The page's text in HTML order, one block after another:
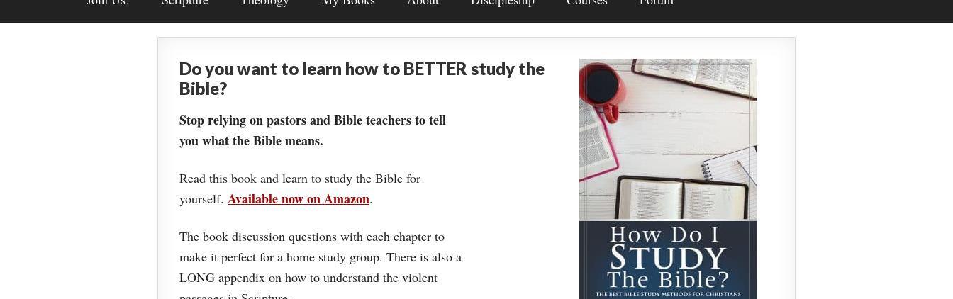
Do you want to learn how to BETTER study the
Bible?
Stop relying on pastors and Bible teachers to tell
you what the Bible means.
Read this book and learn to study the Bible for
yourself. Available now on Amazon.
The book discussion questions with each chapter to
make it perfect for a home study group. There is also a
LONG appendix on how to understand the violent